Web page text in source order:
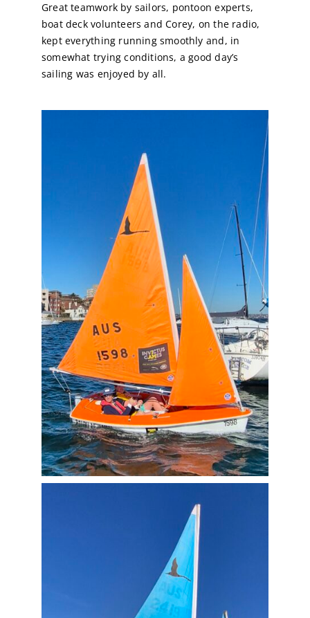
Great teamwork by sailors, pontoon experts,
boat deck volunteers and Corey, on the radio,
kept everything running smoothly and, in
somewhat trying conditions, a good day’s
sailing was enjoyed by all.